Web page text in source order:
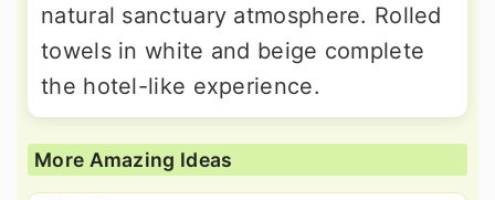
natural sanctuary atmosphere. Rolled
towels in white and beige complete
the hotel-like experience.
More Amazing Ideas